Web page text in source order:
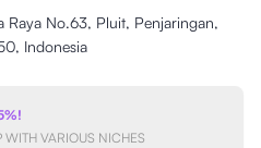
Raya No.63, Pluit, Penjaringan,
Indonesia
WITH VARIOUS NICHES